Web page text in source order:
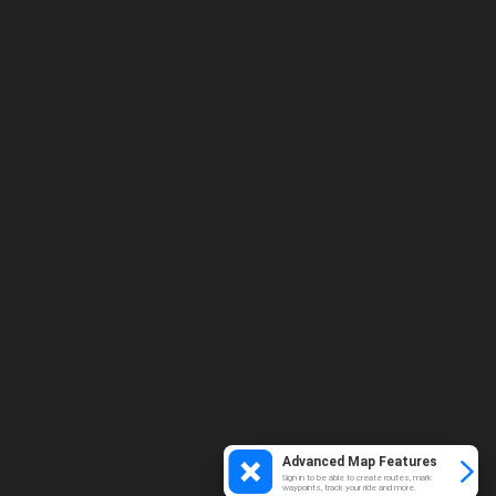
Advanced Map Features
Sign in to be able to create routes, mark
waypoints, track your ride and more.